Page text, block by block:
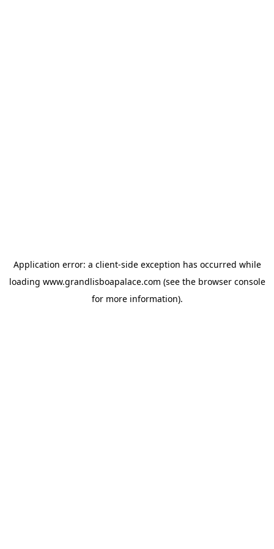
Application error: a client-side exception has occurred while
loading www.grandlisboapalace.com (see the browser console
for more information).